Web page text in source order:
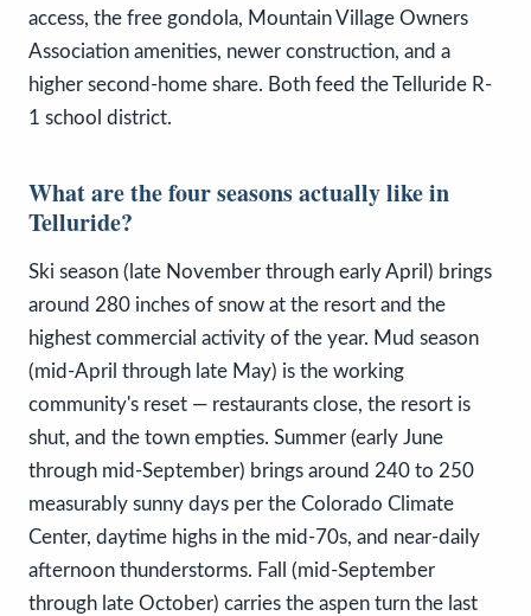
access, the free gondola, Mountain Village Owners
Association amenities, newer construction, and a
higher second-home share. Both feed the Telluride R-
1 school district.
What are the four seasons actually like in
Telluride?
Ski season (late November through early April) brings
around 280 inches of snow at the resort and the
highest commercial activity of the year. Mud season
(mid-April through late May) is the working
community's reset — restaurants close, the resort is
shut, and the town empties. Summer (early June
through mid-September) brings around 240 to 250
measurably sunny days per the Colorado Climate
Center, daytime highs in the mid-70s, and near-daily
afternoon thunderstorms. Fall (mid-September
through late October) carries the aspen turn the last